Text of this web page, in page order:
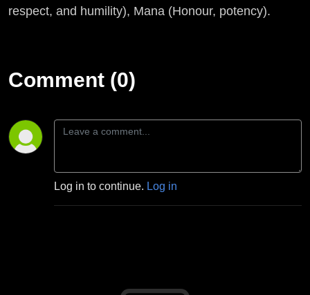
respect, and humility), Mana (Honour, potency).
Comment (0)
Log in to continue. Log in